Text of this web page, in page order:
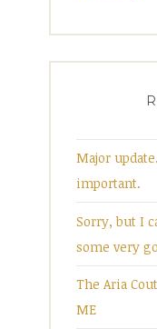
Major
important.
Sorry, but I
some very
The Aria
ME